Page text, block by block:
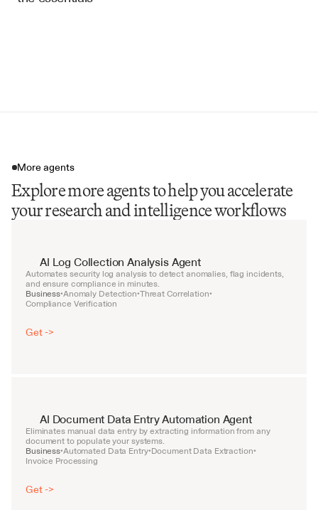
More agents
Explore more agents to help you accelerate
your research and intelligence workflows
AI Log Collection Analysis Agent
Automates security log analysis to detect anomalies, flag incidents,
and ensure compliance in minutes.
Business•Anomaly Detection•Threat Correlation•
Compliance Verification
Get ->
AI Document Data Entry Automation Agent
Eliminates manual data entry by extracting information from any
document to populate your systems.
Business•Automated Data Entry•Document Data Extraction•
Invoice Processing
Get ->